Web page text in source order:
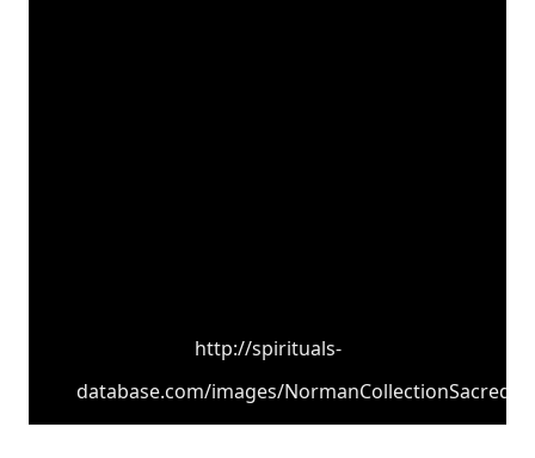
http://spirituals-
database.com/images/